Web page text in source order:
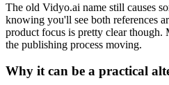
The old Vidyo.ai name still causes
knowing you'll see both references
product focus is pretty clear though.
the publishing process moving.
Why it can be a practical